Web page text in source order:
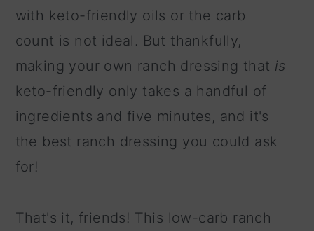
with keto-friendly oils or the carb
count is not ideal. But thankfully,
making your own ranch dressing that is
keto-friendly only takes a handful of
ingredients and five minutes, and it's
the best ranch dressing you could ask
for!
That's it, friends! This low-carb ranch